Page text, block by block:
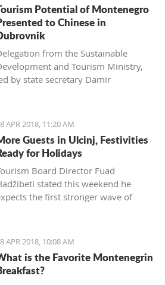
Potential of Montenegro
to Chinese in
from the Sustainable
and Tourism Ministry,
by state secretary Damir
the potential of Montenegro
at the Silk Road Tourism conference,
was held from 24 to 26 April
APR 2018, 11:20 AM
Guests in Ulcinj, Festivities
for Holidays
Board Director Fuad
stated this weekend he
the first stronger wave of
APR 2018, 10:08 AM
is the Favorite Montenegrin